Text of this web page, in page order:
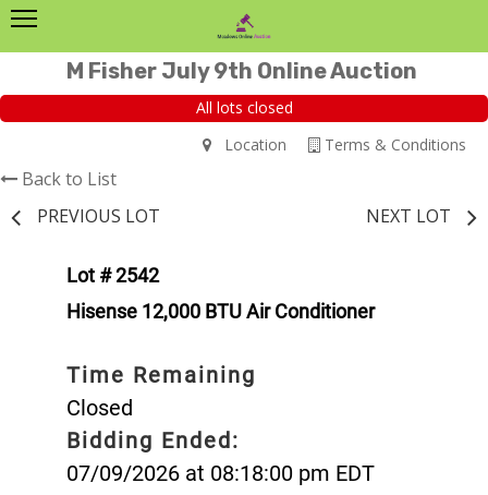
M Fisher July 9th Online Auction
All lots closed
Terms & Conditions
Location
Back to List
PREVIOUS LOT
NEXT LOT
Lot # 2542
Hisense 12,000 BTU Air Conditioner
Time Remaining
Closed
Bidding Ended:
07/09/2026 at 08:18:00 pm EDT